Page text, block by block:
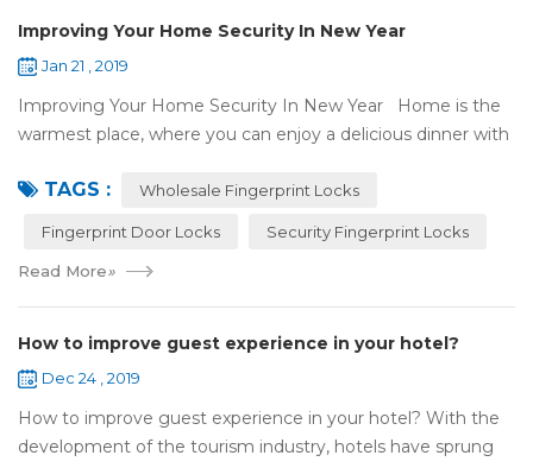
Improving Your Home Security In New Year
Jan 21 , 2019
Improving Your Home Security In New Year Home is the
warmest place, where you can enjoy a delicious dinner with
most reassuring place for...
TAGS : Wholesale Fingerprint Locks
Fingerprint Door Locks Security Fingerprint Locks
Read More»
How to improve guest experience in your hotel?
Dec 24 , 2019
How to improve guest experience in your hotel? With the
development of the tourism industry, hotels have sprung